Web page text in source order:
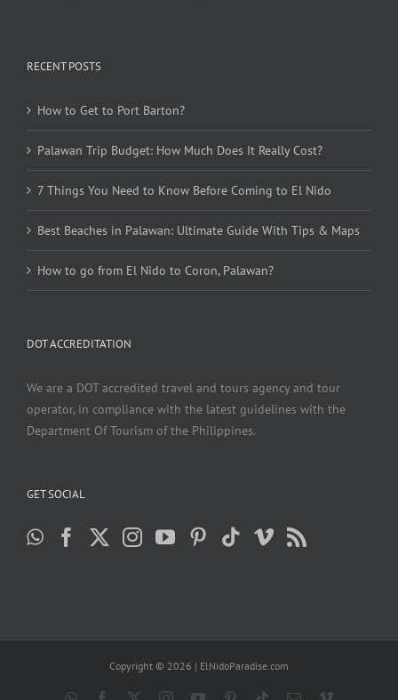
RECENT POSTS
How to Get to Port Barton?
Palawan Trip Budget: How Much Does It Really Cost?
7 Things You Need to Know Before Coming to El Nido
Best Beaches in Palawan: Ultimate Guide With Tips & Maps
How to go from El Nido to Coron, Palawan?
DOT ACCREDITATION
We are a DOT accredited travel and tours agency and tour
operator, in compliance with the latest guidelines with the
Department Of Tourism of the Philippines.
GET SOCIAL
Copyright © 2026 | ElNidoParadise.com